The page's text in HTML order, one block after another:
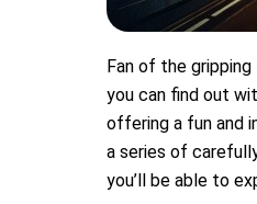
Fan of the
you can find out
offering a fun and
a series of
you’ll be able to